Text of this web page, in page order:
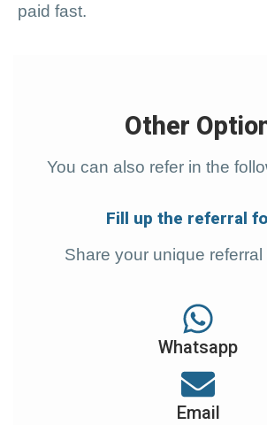
paid fast.
Other
You can also refer in the
Fill up the referral
Share your unique
Whatsapp
Email